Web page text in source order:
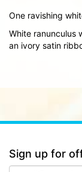
One ravishing
White ranunculus
an ivory satin
Sign up for